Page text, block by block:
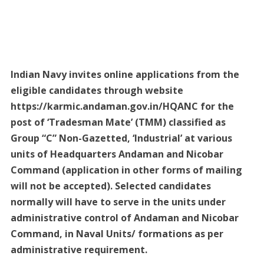
Indian Navy invites online applications from the
eligible candidates through website
https://karmic.andaman.gov.in/HQANC for the
post of ‘Tradesman Mate’ (TMM) classified as
Group “C” Non-Gazetted, ‘Industrial’ at various
units of Headquarters Andaman and Nicobar
Command (application in other forms of mailing
will not be accepted). Selected candidates
normally will have to serve in the units under
administrative control of Andaman and Nicobar
Command, in Naval Units/ formations as per
administrative requirement.